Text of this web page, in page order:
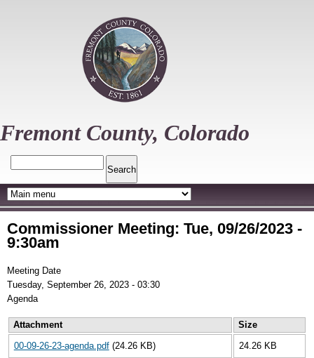
Fremont County, Colorado
Commissioner Meeting: Tue, 09/26/2023 -
9:30am
Meeting Date
Tuesday, September 26, 2023 - 03:30
Agenda
Attachment
Size
00-09-26-23-agenda.pdf (24.26 KB) 24.26 KB